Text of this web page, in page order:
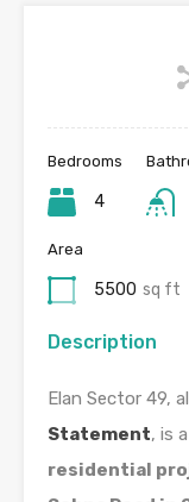
Bedrooms
4
Area
5500 sq ft
Description
Elan Sector 49,
Statement, is
residential